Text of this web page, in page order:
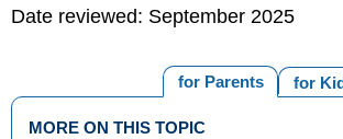
Date reviewed: September 2025
for
for Parents
MORE ON THIS TOPIC